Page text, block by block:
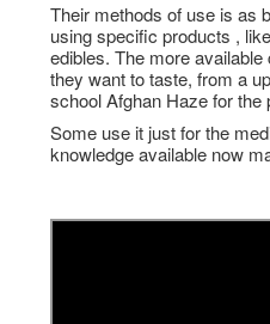
Their methods of use is as
using specific products ,
edibles. The more
they want to taste, from a
school Afghan Haze for the
Some use it just for the
knowledge available now